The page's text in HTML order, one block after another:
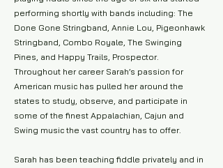
performing shortly with bands including: The
Done Gone Stringband, Annie Lou, Pigeonhawk
Stringband, Combo Royale, The Swinging
Pines, and Happy Trails, Prospector.
Throughout her career Sarah’s passion for
American music has pulled her around the
states to study, observe, and participate in
some of the finest Appalachian, Cajun and
Swing music the vast country has to offer.
Sarah has been teaching fiddle privately and in